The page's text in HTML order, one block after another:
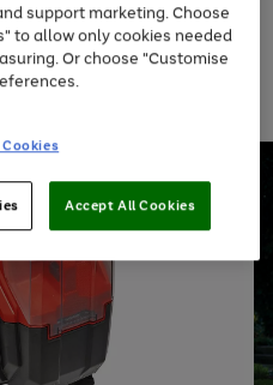
support marketing. Choose
to allow only cookies needed
Or choose "Customise
Accept All Cookies